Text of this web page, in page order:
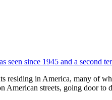
since 1945 and a second
in America, many of
American streets, going door to